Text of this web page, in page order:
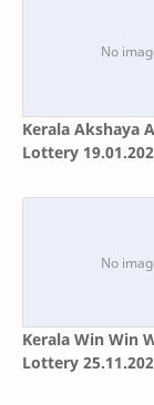
Kerala Akshaya
Lottery
Kerala Win Win
Lottery